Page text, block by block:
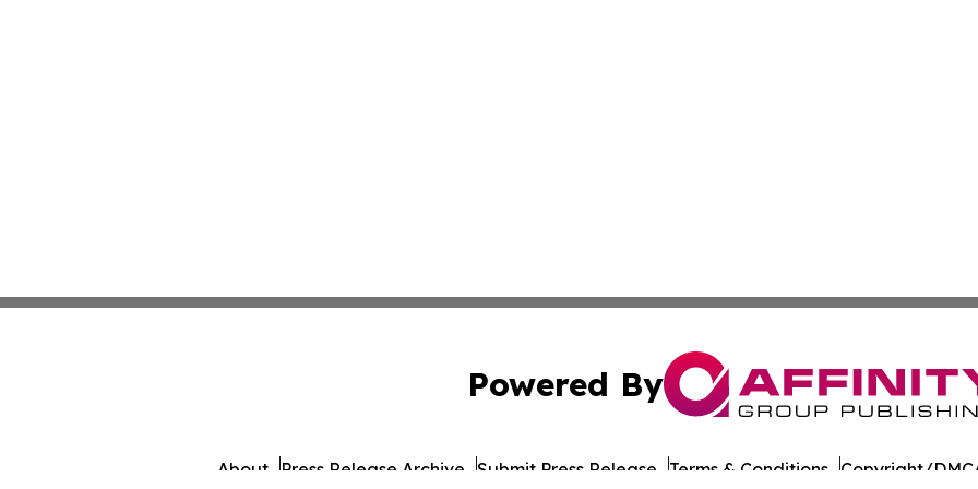
Powered By
About Press Release Archive Submit Press Release Terms & Conditions Copyright/